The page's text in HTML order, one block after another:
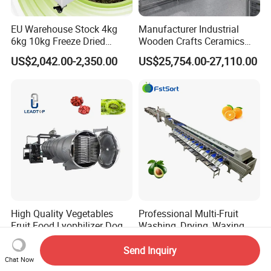
EU Warehouse Stock 4kg
6kg 10kg Freeze Dried
Small Food Freeze Dryer
Vegetable Lyophilizer Mini
US$2,042.00-2,350.00
Manufacturer Industrial
Wooden Crafts Ceramics
Fig Red Chilli Red Pepper
Sludge Agriculture Products
Fruit Hpd Dry Machine
US$25,754.00-27,110.00
High Quality Vegetables
Fruit Food Lyophilizer Dog
Treat Cat Food Vacuum
Freeze Dryer Drying
Machine
US$32,000.00-120,000.00
Professional Multi-Fruit
Washing, Drying, Waxing
and Sorting Machine for
Avocado Cirtus Mango
US$47,500.00-72,000.00
Chat Now
Send Inquiry